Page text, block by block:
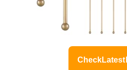
Check Latest